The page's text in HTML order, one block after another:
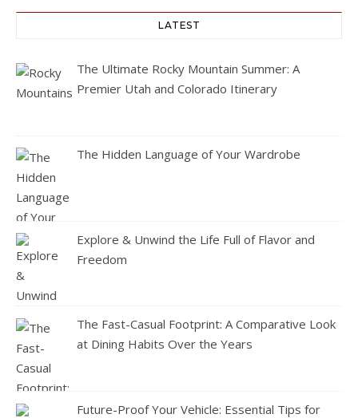
LATEST
The Ultimate Rocky Mountain Summer: A
Premier Utah and Colorado Itinerary
The Hidden Language of Your Wardrobe
Explore & Unwind the Life Full of Flavor and
Freedom
The Fast-Casual Footprint: A Comparative Look
at Dining Habits Over the Years
Future-Proof Your Vehicle: Essential Tips for